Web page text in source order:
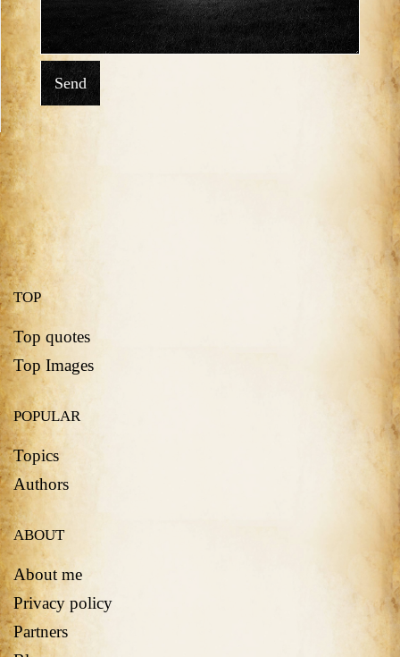
Send
TOP
Top quotes
Top Images
POPULAR
Topics
Authors
ABOUT
About me
Privacy policy
Partners